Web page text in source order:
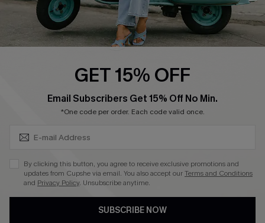
Cupshe E-Gift Card
Swim Fit Solution
Become a Member
DOWNLOAD CUPSHE APP
GET 15% OFF
Email Subscribers Get 15% Off No Min.
*One code per order. Each code valid once.
By clicking this button, you agree to receive exclusive promotions and
updates from Cupshe via email. You also accept ourTerms and Conditions
and Privacy Policy. Unsubscribe anytime.
SUBSCRIBE NOW